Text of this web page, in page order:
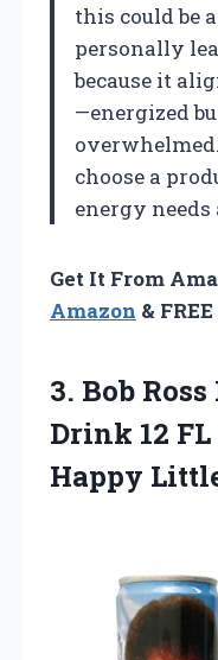
this could be
personally
because it
—energized
choose a
energy
Get It From
Amazon &
3. Bob
Drink 12
Happy